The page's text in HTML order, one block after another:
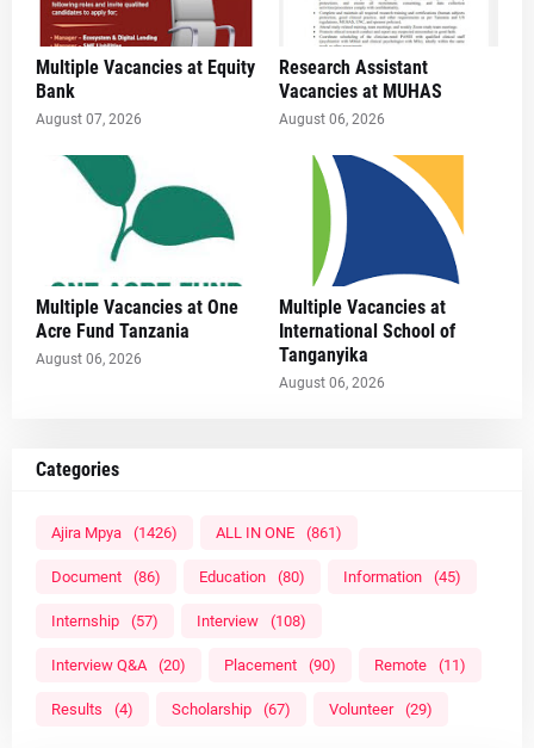
Multiple Vacancies at Equity
Bank
August 07, 2026
Research Assistant
Vacancies at MUHAS
August 06, 2026
Multiple Vacancies at One
Acre Fund Tanzania
August 06, 2026
Multiple Vacancies at
International School of
Tanganyika
August 06, 2026
Categories
Ajira Mpya (1426) ALL IN ONE (861)
Document (86) Education (80) Information (45)
Internship (57) Interview (108)
Interview Q&A (20) Placement (90) Remote (11)
Results (4) Scholarship (67) Volunteer (29)